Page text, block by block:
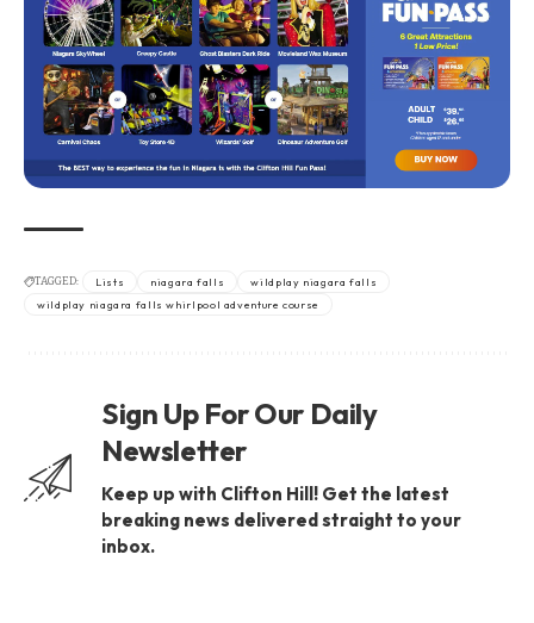
TAGGED: Lists niagara falls
wildplay niagara falls
wildplay niagara falls whirlpool adventure course
Sign Up For Our Daily
Newsletter
Keep up with Clifton Hill! Get the latest
breaking news delivered straight to your
inbox.